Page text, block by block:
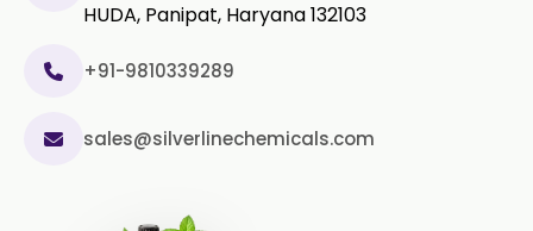
HUDA, Panipat, Haryana 132103
+91-9810339289
sales@silverlinechemicals.com